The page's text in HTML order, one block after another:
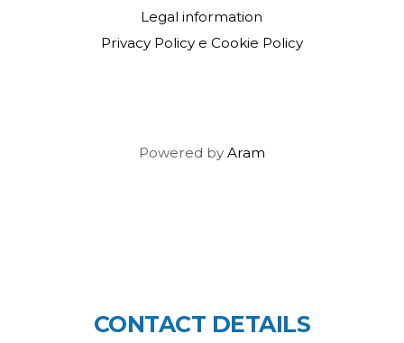
Legal information
Privacy Policy e Cookie Policy
Powered by Aram
CONTACT DETAILS